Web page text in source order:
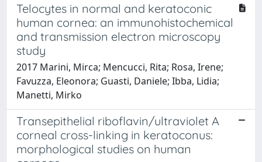
Telocytes in normal and keratoconic
human cornea: an immunohistochemical
and transmission electron microscopy
study
2017 Marini, Mirca; Mencucci, Rita; Rosa, Irene;
Favuzza, Eleonora; Guasti, Daniele; Ibba, Lidia;
Manetti, Mirko
Transepithelial riboflavin/ultraviolet A
corneal cross-linking in keratoconus:
morphological studies on human